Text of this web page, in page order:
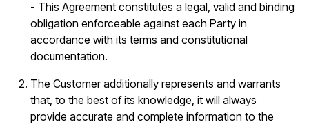
- This Agreement constitutes a legal, valid and binding
obligation enforceable against each Party in
accordance with its terms and constitutional
documentation.
The Customer additionally represents and warrants
that, to the best of its knowledge, it will always
provide accurate and complete information to the